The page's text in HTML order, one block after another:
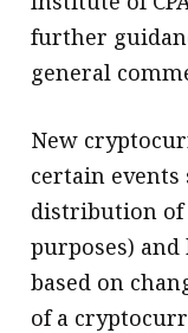
further
general
New
certain events
distribution
purposes)
based on
of a